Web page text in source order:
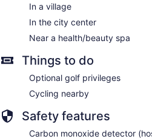
In a village
In the city center
Near a health/beauty spa
Things to do
Optional golf privileges
Cycling nearby
Safety features
Carbon monoxide detector